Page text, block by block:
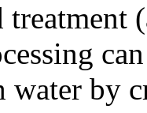
water by